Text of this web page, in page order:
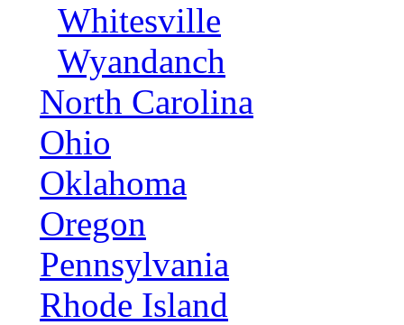
Whitesville
Wyandanch
North Carolina
Ohio
Oklahoma
Oregon
Pennsylvania
Rhode Island